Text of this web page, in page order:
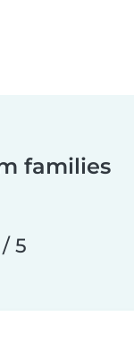
families
5